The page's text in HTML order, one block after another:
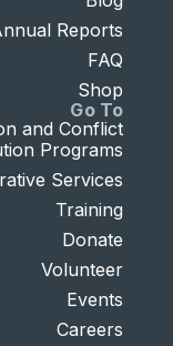
Go To
and Conflict
Programs
Services
Training
Donate
Volunteer
Events
Careers
Reports
FAQ
Shop